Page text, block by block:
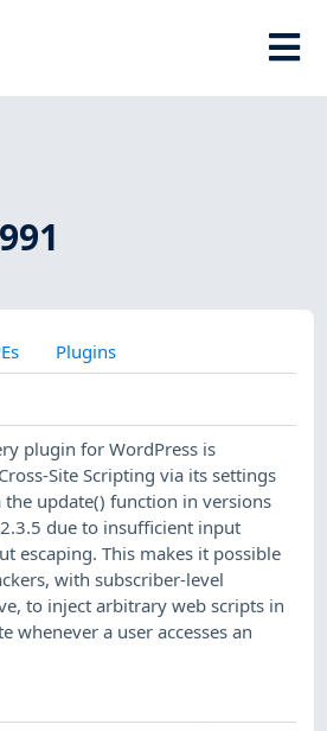
Plugins
plugin for WordPress is
Site Scripting via its settings
the update() function in versions
due to insufficient input
escaping. This makes it possible
with subscriber-level
to inject arbitrary web scripts in
whenever a user accesses an